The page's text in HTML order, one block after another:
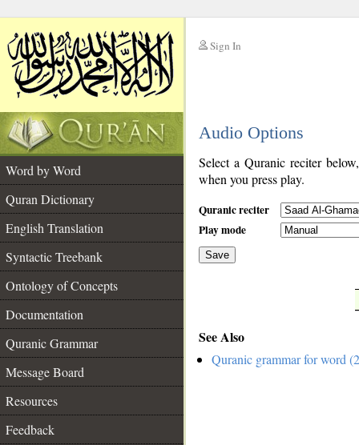
Sign In
Audio Options
Word by Word
Quran Dictionary
English Translation
Syntactic Treebank
Ontology of Concepts
Documentation
Quranic Grammar
Message Board
Resources
Feedback
Select a Quranic reciter
when you press play.
Quranic reciter
Play mode
Save
See Also
Quranic grammar for word